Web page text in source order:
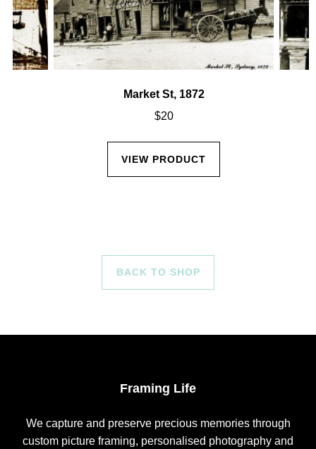
Market St, 1872
$20
VIEW PRODUCT
BACK TO SHOP
Framing Life
We capture and preserve precious memories through
custom picture framing, personalised photography and